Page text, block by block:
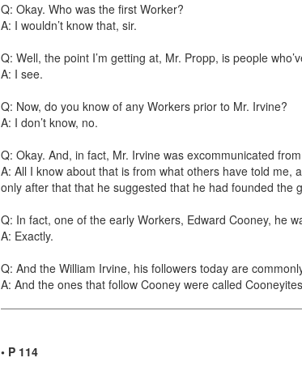
Q: Okay. Who was the first Worker?
A: I wouldn’t know that, sir.
Q: Well, the point I’m getting at, Mr. Propp, is people
A: I see.
Q: Now, do you know of any Workers prior to Mr. Irvine?
A: I don’t know, no.
Q: Okay. And, in fact, Mr. Irvine was excommunicated
A: All I know about that is from what others have told
only after that that he suggested that he had founded the
Q: In fact, one of the early Workers, Edward Cooney, he
A: Exactly.
Q: And the William Irvine, his followers today are
A: And the ones that follow Cooney were called
• P 114